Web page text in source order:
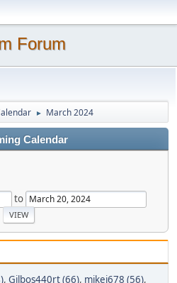
Forum
► March 2024
Calendar
to
, Gilbos440rt (66), mikej678 (56),